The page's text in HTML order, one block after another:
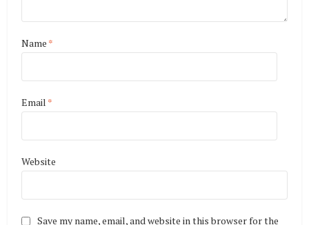
Name *
Email *
Website
Save my name, email, and website in this browser for the